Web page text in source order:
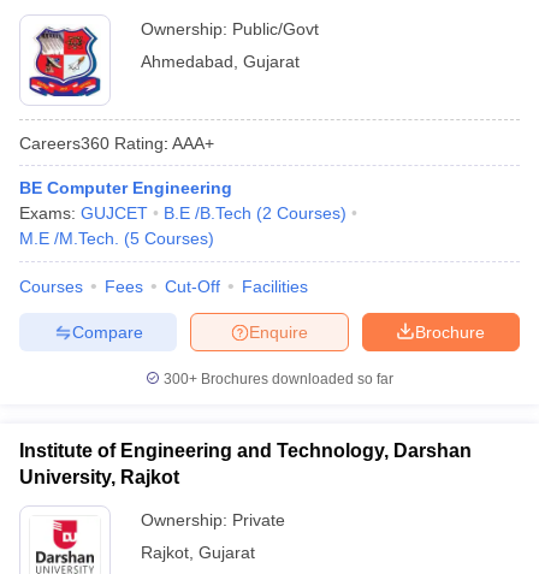
Ownership: Public/Govt
Ahmedabad Gujarat
Careers360 Rating: AAA+
BE Computer Engineering
Exams: GUJCET B.E /B.Tech (2 Courses)
M.E /M.Tech.
(5 Courses)
Courses Fees Cut-Off Facilities
Brochure
Enquire
Compare
300+ Brochures downloaded so far
Institute of Engineering and Technology, Darshan
University, Rajkot
Ownership: Private
Rajkot Gujarat